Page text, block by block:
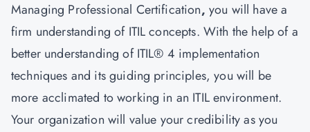
Managing Professional Certification, you will have a
firm understanding of ITIL concepts. With the help of a
better understanding of ITIL® 4 implementation
techniques and its guiding principles, you will be
more acclimated to working in an ITIL environment.
Your organization will value your credibility as you